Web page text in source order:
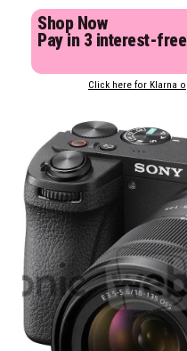
Shop Now
Pay in 3 interest-
Click here for Klarna